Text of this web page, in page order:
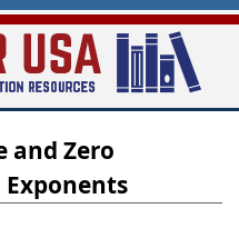
and Zero